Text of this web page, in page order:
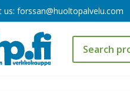
us: forssan@huoltopalvelu.com